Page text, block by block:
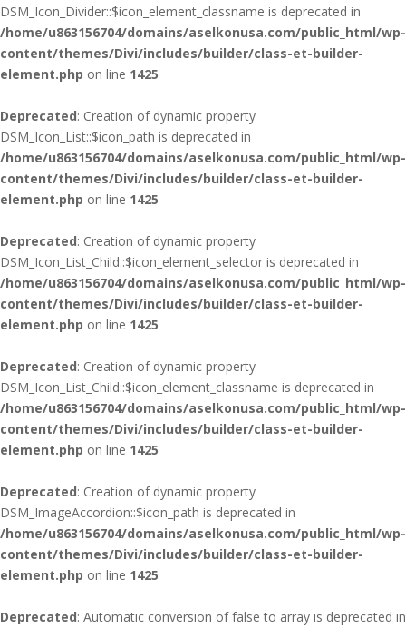
DSM_Icon_Divider::$icon_element_classname is deprecated in
/home/u863156704/domains/aselkonusa.com/public_html/wp-
content/themes/Divi/includes/builder/class-et-builder-
element.php on line 1425
Deprecated: Creation of dynamic property
DSM_Icon_List::$icon_path is deprecated in
/home/u863156704/domains/aselkonusa.com/public_html/wp-
content/themes/Divi/includes/builder/class-et-builder-
element.php on line 1425
Deprecated: Creation of dynamic property
DSM_Icon_List_Child::$icon_element_selector is deprecated in
/home/u863156704/domains/aselkonusa.com/public_html/wp-
content/themes/Divi/includes/builder/class-et-builder-
element.php on line 1425
Deprecated: Creation of dynamic property
DSM_Icon_List_Child::$icon_element_classname is deprecated in
/home/u863156704/domains/aselkonusa.com/public_html/wp-
content/themes/Divi/includes/builder/class-et-builder-
element.php on line 1425
Deprecated: Creation of dynamic property
DSM_ImageAccordion::$icon_path is deprecated in
/home/u863156704/domains/aselkonusa.com/public_html/wp-
content/themes/Divi/includes/builder/class-et-builder-
element.php on line 1425
Deprecated: Automatic conversion of false to array is deprecated in